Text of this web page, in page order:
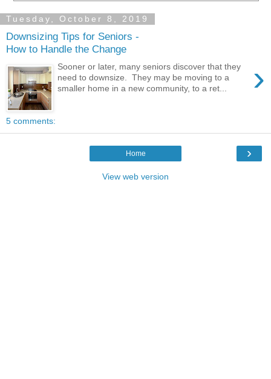
Tuesday, October 8, 2019
Downsizing Tips for Seniors -
How to Handle the Change
›
Sooner or later, many seniors discover that they
need to downsize. They may be moving to a
smaller home in a new community, to a ret...
5 comments:
›
Home
View web version